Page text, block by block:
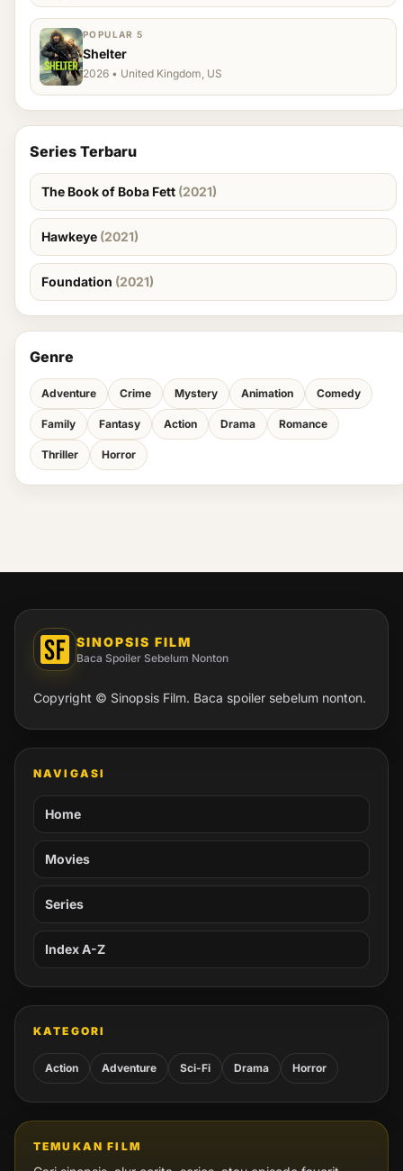
POPULAR 5
Shelter
2026 • United Kingdom, US
Series Terbaru
The Book of Boba Fett (2021)
Hawkeye (2021)
Foundation (2021)
Genre
Adventure Crime Mystery Animation Comedy
Family Fantasy Action Drama Romance
Thriller Horror
SINOPSIS FILM
Baca Spoiler Sebelum Nonton
Copyright © Sinopsis Film. Baca spoiler sebelum nonton.
NAVIGASI
Home
Movies
Series
Index A-Z
KATEGORI
Action Adventure Sci-Fi Drama Horror
TEMUKAN FILM